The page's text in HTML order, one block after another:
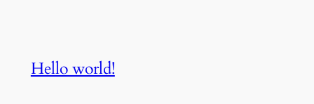
Hello world!